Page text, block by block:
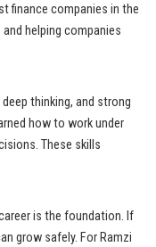
finance companies in the
helping companies
thinking, and strong
how to work under
These skills
is the foundation. If
grow safely. For Ramzi